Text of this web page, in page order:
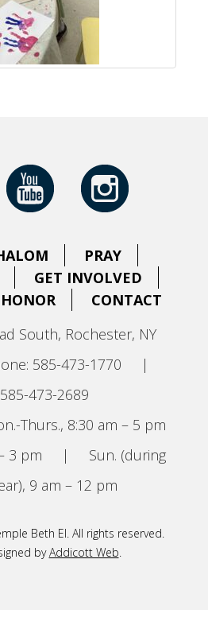
PRAY
GET INVOLVED
CONTACT
South, Rochester, NY
585-473-1770
|
585-473-2689
Thurs., 8:30 am – 5 pm
3 pm |
Sun. (during
9 am – 12 pm
Beth El. All rights reserved.
byAddicott Web.